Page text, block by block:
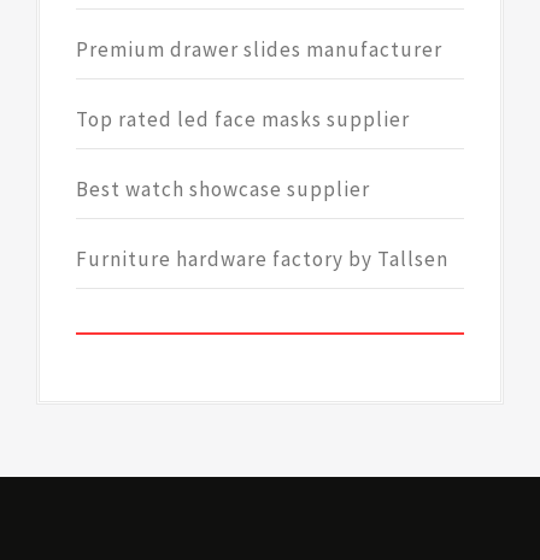
Premium drawer slides manufacturer
Top rated led face masks supplier
Best watch showcase supplier
Furniture hardware factory by Tallsen